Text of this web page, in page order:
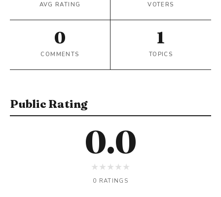
AVG RATING VOTERS
0
COMMENTS
1
TOPICS
Public Rating
0.0
★★★★★
0 RATINGS